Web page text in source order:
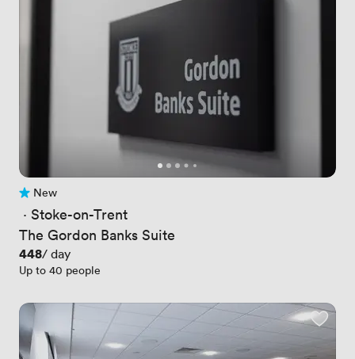
No reviews yet
New
· Stoke-on-Trent
The Gordon Banks Suite
Price
448/ day
Up to 40 people